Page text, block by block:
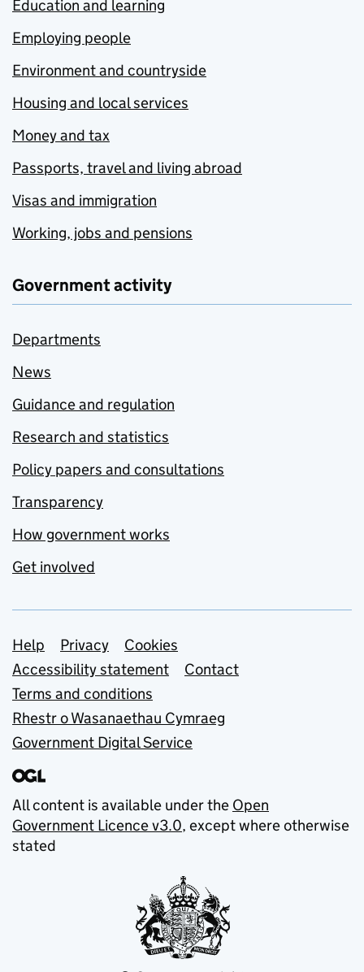
Education and learning
Employing people
Environment and countryside
Housing and local services
Money and tax
Passports, travel and living abroad
Visas and immigration
Working, jobs and pensions
Government activity
Departments
News
Guidance and regulation
Research and statistics
Policy papers and consultations
Transparency
How government works
Get involved
Support links
Help Privacy
Cookies
Accessibility statement
Contact
Terms and conditions
Rhestr o Wasanaethau Cymraeg
Government Digital Service
All content is available under the Open
Government Licence v3.0, except where otherwise
stated